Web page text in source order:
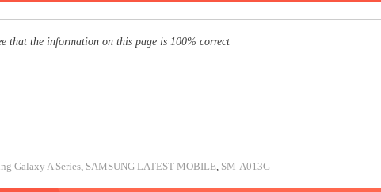
that the information on this page is 100% correct
Galaxy A Series SAMSUNG LATEST MOBILE SM-A013G